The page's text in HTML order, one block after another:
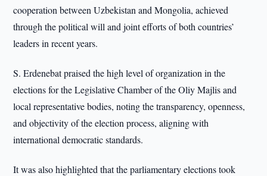
cooperation between Uzbekistan and Mongolia, achieved
through the political will and joint efforts of both countries’
leaders in recent years.
S. Erdenebat praised the high level of organization in the
elections for the Legislative Chamber of the Oliy Majlis and
local representative bodies, noting the transparency, openness,
and objectivity of the election process, aligning with
international democratic standards.
It was also highlighted that the parliamentary elections took